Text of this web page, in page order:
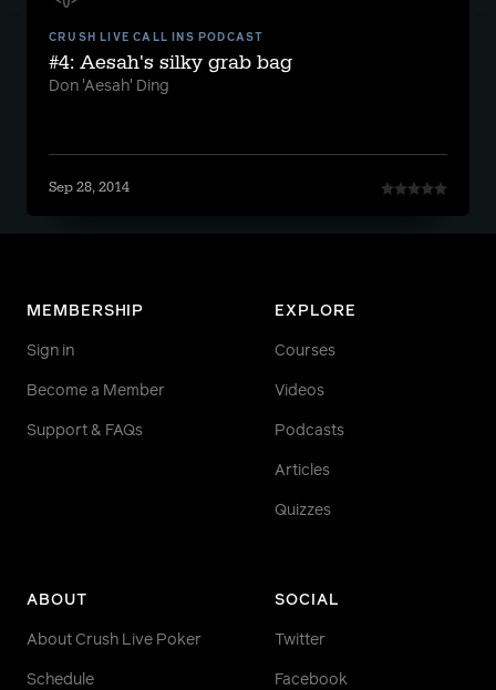
CRUSH LIVE CALL INS PODCAST
#4: Aesah's silky grab bag
Don 'Aesah' Ding
Sep 28, 2014
MEMBERSHIP
Sign in
Become a Member
Support & FAQs
EXPLORE
Courses
Videos
Podcasts
Articles
Quizzes
ABOUT
About Crush Live Poker
Schedule
SOCIAL
Twitter
Facebook